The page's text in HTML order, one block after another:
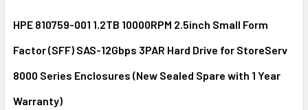
ALL
ADD
TO CART
HPE 810759-001 1.2TB 10000RPM 2.5inch Small Form
Factor (SFF) SAS-12Gbps 3PAR Hard Drive for StoreServ
8000 Series Enclosures (New Sealed Spare with 1 Year
Warranty)